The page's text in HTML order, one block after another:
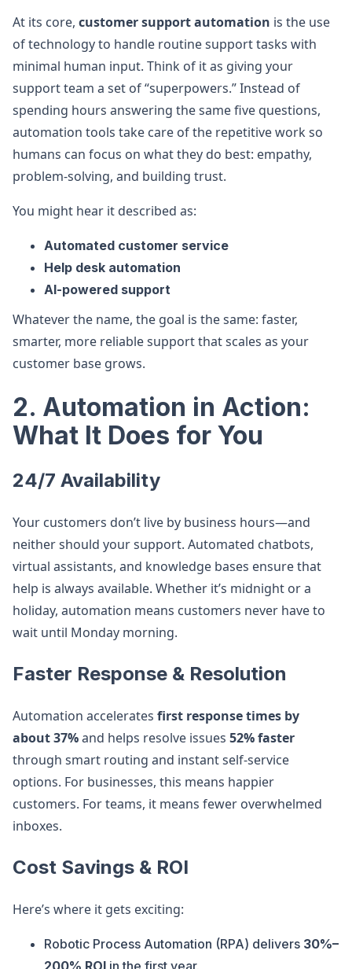
At its core, customer support automation is the use
of technology to handle routine support tasks with
minimal human input. Think of it as giving your
support team a set of “superpowers.” Instead of
spending hours answering the same five questions,
automation tools take care of the repetitive work so
humans can focus on what they do best: empathy,
problem-solving, and building trust.
You might hear it described as:
Automated customer service
Help desk automation
AI-powered support
Whatever the name, the goal is the same: faster,
smarter, more reliable support that scales as your
customer base grows.
2. Automation in Action:
What It Does for You
24/7 Availability
Your customers don’t live by business hours—and
neither should your support. Automated chatbots,
virtual assistants, and knowledge bases ensure that
help is always available. Whether it’s midnight or a
holiday, automation means customers never have to
wait until Monday morning.
Faster Response & Resolution
Automation accelerates first response times by
about 37%and helps resolve issues 52% faster
through smart routing and instant self-service
options. For businesses, this means happier
customers. For teams, it means fewer overwhelmed
inboxes.
Cost Savings & ROI
Here’s where it gets exciting:
Robotic Process Automation (RPA) delivers 30%–
200% ROI in the first year.